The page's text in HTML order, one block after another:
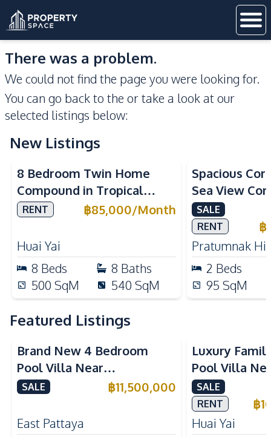
There was a problem.
We could not find the page you were looking for.
You can go back to the or take a look at our
selected listings below:
New Listings
8 Bedroom Twin Home
Compound in Tropical
Village 2 Pattaya | Private
Large Families
RENT ฿85,000/Month
Huai Yai
8 Beds 8 Baths
500 SqM 540 SqM
Spacious
Sea View
Talay 5C
Access
SALE
RENT
฿
Pratumnak
2 Beds
95 SqM
Featured Listings
Brand New 4 Bedroom
Pool Villa Near
Mabprachan Lake For Sale
SALE ฿11,500,000
East Pattaya
Luxury
Pool Villa
International
Sale
SALE
RENT
฿
Huai Yai